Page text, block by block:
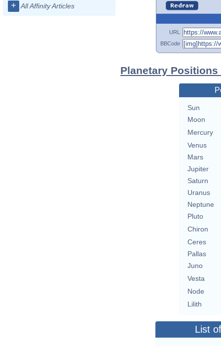
+ All Affinity Articles
URL
BBCode
Planetary
Sun
Moon
Mercury
Venus
Mars
Jupiter
Saturn
Uranus
Neptune
Pluto
Chiron
Ceres
Pallas
Juno
Vesta
Node
Lilith
List